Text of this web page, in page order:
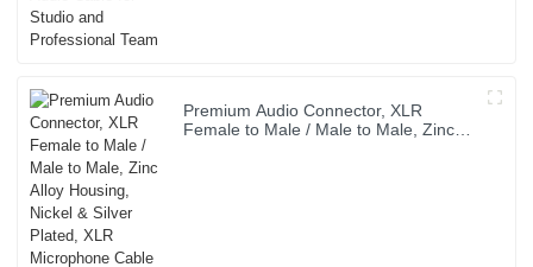
Premium Audio Connector, XLR
Female to Male / Male to Male, Zinc